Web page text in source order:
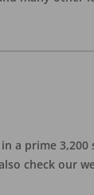
a prime
check our